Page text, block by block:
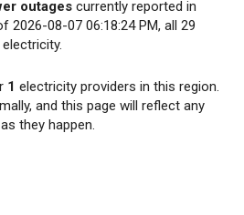
outages currently reported in
2026-08-07 06:18:24 PM, all 29
1 electricity providers in this region.
and this page will reflect any
they happen.